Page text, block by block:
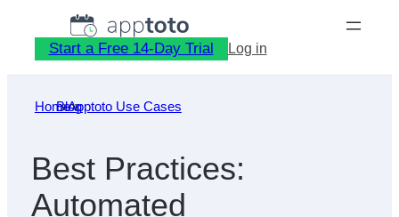
content
Start a Free 14-Day Trial Log in
Home
»
Blog
»
Apptoto Use Cases
Best Practices:
Automated